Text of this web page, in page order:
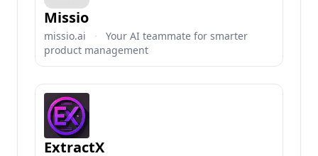
Missio
missio.ai ·
Your AI teammate for smarter
product management
ExtractX